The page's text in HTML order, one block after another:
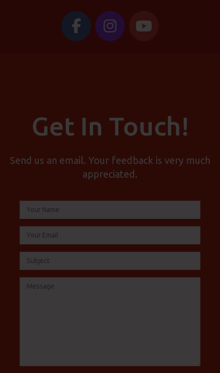
Get In Touch!
Send us an email. Your feedback is very much
appreciated.